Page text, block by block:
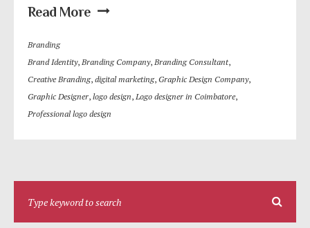
Read More
Branding
Brand Identity, Branding Company, Branding Consultant,
Creative Branding, digital marketing, Graphic Design Company,
Graphic Designer, logo design, Logo designer in Coimbatore,
Professional logo design